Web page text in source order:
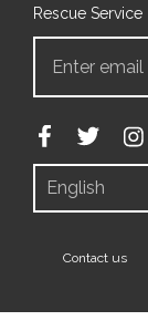
Rescue Service
Footer
Contact us